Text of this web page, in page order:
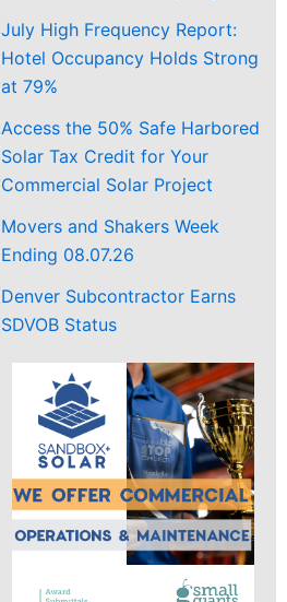
July High Frequency Report:
Hotel Occupancy Holds Strong
at 79%
Access the 50% Safe Harbored
Solar Tax Credit for Your
Commercial Solar Project
Movers and Shakers Week
Ending 08.07.26
Denver Subcontractor Earns
SDVOB Status